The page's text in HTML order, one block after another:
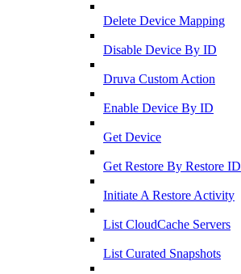
Delete Device Mapping
Disable Device By ID
Druva Custom Action
Enable Device By ID
Get Device
Get Restore By Restore ID
Initiate A Restore Activity
List CloudCache Servers
List Curated Snapshots